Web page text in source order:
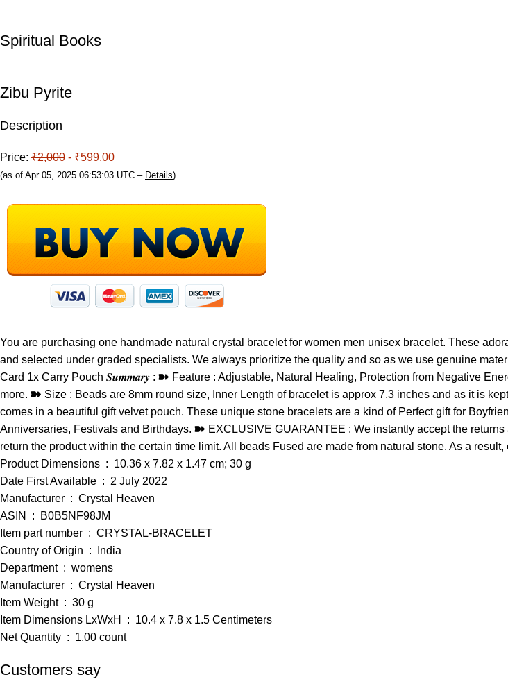
Spiritual Books
Zibu Pyrite
Description
Price: ₹2,000 - ₹599.00
(as of Apr 05, 2025 06:53:03 UTC – Details)
You are purchasing one handmade natural crystal bracelet for women men unisex bracelet. These
and selected under graded specialists. We always prioritize the quality and so as we use genuine
Card 1x Carry Pouch 𝑺𝒖𝒎𝒎𝒂𝒓𝒚 : ➽ Feature : Adjustable, Natural Healing, Protection from Negative
more. ➽ Size : Beads are 8mm round size, Inner Length of bracelet is approx 7.3 inches and as it is
comes in a beautiful gift velvet pouch. These unique stone bracelets are a kind of Perfect gift for
Anniversaries, Festivals and Birthdays. ➽ EXCLUSIVE GUARANTEE : We instantly accept the
return the product within the certain time limit. All beads Fused are made from natural stone. As a
Product Dimensions ‏ : ‎ 10.36 x 7.82 x 1.47 cm; 30 g
Date First Available ‏ : ‎ 2 July 2022
Manufacturer ‏ : ‎ Crystal Heaven
ASIN ‏ : ‎ B0B5NF98JM
Item part number ‏ : ‎ CRYSTAL-BRACELET
Country of Origin ‏ : ‎ India
Department ‏ : ‎ womens
Manufacturer ‏ : ‎ Crystal Heaven
Item Weight ‏ : ‎ 30 g
Item Dimensions LxWxH ‏ : ‎ 10.4 x 7.8 x 1.5 Centimeters
Net Quantity ‏ : ‎ 1.00 count
Customers say